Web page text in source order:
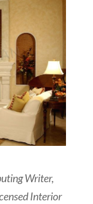
Writer,
Interior